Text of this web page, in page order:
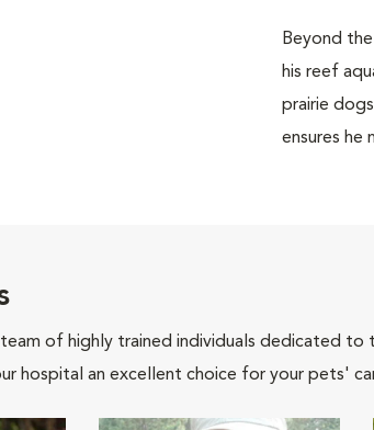
Beyond
his reef
prairie
ensures he
team of highly trained individuals dedicated
hospital an excellent choice for your pets'